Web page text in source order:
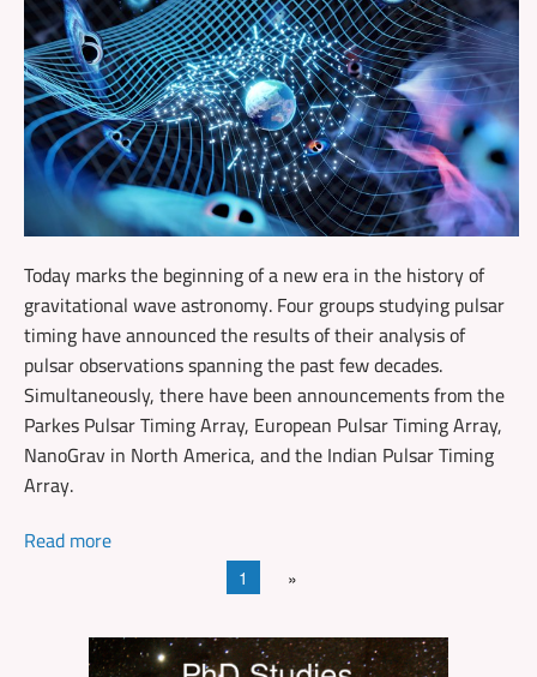
Today marks the beginning of a new era in the history of
gravitational wave astronomy. Four groups studying pulsar
timing have announced the results of their analysis of
pulsar observations spanning the past few decades.
Simultaneously, there have been announcements from the
Parkes Pulsar Timing Array, European Pulsar Timing Array,
NanoGrav in North America, and the Indian Pulsar Timing
Array.
Read more
1